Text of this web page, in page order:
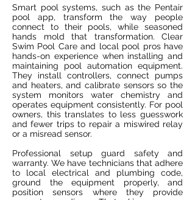
Smart pool systems, such as the Pentair
pool app, transform the way people
connect to their pools, while seasoned
hands mold that transformation. Clear
Swim Pool Care and local pool pros have
hands-on experience when installing and
maintaining pool automation equipment.
They install controllers, connect pumps
and heaters, and calibrate sensors so the
system monitors water chemistry and
operates equipment consistently. For pool
owners, this translates to less guesswork
and fewer trips to repair a miswired relay
or a misread sensor.
Professional setup guard safety and
warranty. We have technicians that adhere
to local electrical and plumbing code,
ground the equipment properly, and
position sensors where they provide